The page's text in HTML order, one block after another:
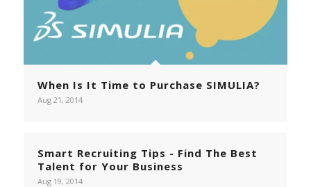
When Is It Time to Purchase SIMULIA?
Aug 21, 2014
Smart Recruiting Tips - Find The Best
Talent for Your Business
Aug 19, 2014